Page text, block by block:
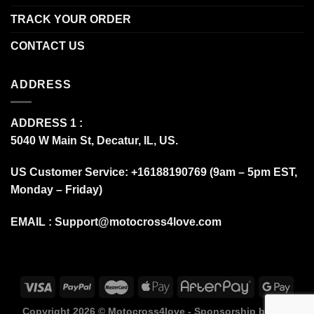
TRACK YOUR ORDER
CONTACT US
ADDRESS
ADDRESS 1 :
5040 W Main St, Decatur, IL, US.
US Customer Service: +16188190769 (9am – 5pm EST,
Monday – Friday)
EMAIL : Support@motocross4love.com
Copyright 2026 © Motocross4love - Sponsorship by Fox